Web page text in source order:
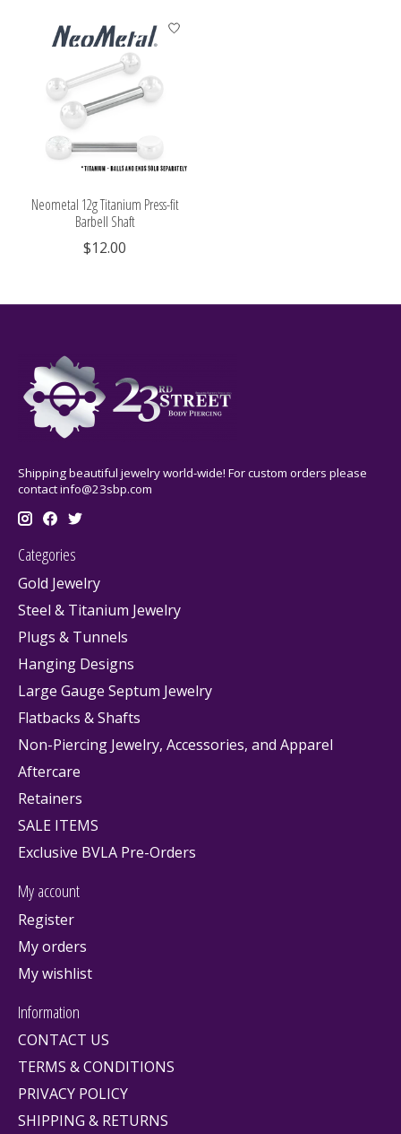
Product carousel items
Neometal 12g Titanium Press-fit
Barbell Shaft
$12.00
Shipping beautiful jewelry world-wide! For custom orders please
contactinfo@23sbp.com
Categories
Gold Jewelry
Steel & Titanium Jewelry
Plugs & Tunnels
Hanging Designs
Large Gauge Septum Jewelry
Flatbacks & Shafts
Non-Piercing Jewelry, Accessories, and Apparel
Aftercare
Retainers
SALE ITEMS
Exclusive BVLA Pre-Orders
My account
Register
My orders
My wishlist
Information
CONTACT US
TERMS & CONDITIONS
PRIVACY POLICY
SHIPPING & RETURNS